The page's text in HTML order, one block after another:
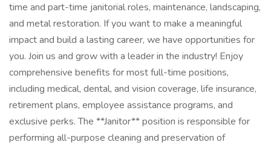
time and part-time janitorial roles, maintenance, landscaping,
and metal restoration. If you want to make a meaningful
impact and build a lasting career, we have opportunities for
you. Join us and grow with a leader in the industry! Enjoy
comprehensive benefits for most full-time positions,
including medical, dental, and vision coverage, life insurance,
retirement plans, employee assistance programs, and
exclusive perks. The **Janitor** position is responsible for
performing all-purpose cleaning and preservation of